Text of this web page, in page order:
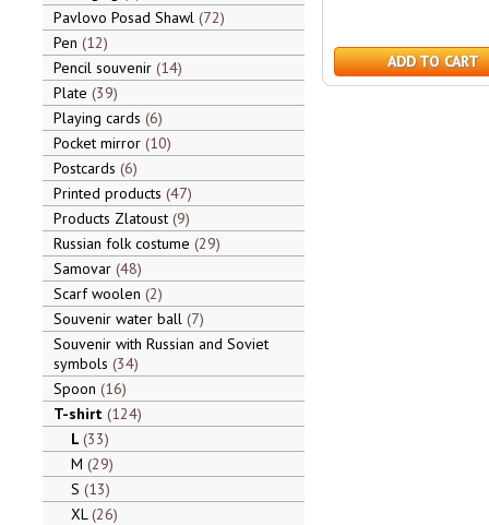
Pavlovo Posad Shawl 72
Pen 12
Pencil souvenir 14
Plate 39
Playing cards 6
Pocket mirror 10
Postcards 6
Printed products 47
Products Zlatoust 9
Russian folk costume 29
Samovar 48
Scarf woolen 2
Souvenir water ball 7
Souvenir with Russian and Soviet
symbols 34
Spoon 16
T-shirt 124
L 33
M 29
S 13
XL 26
ADD TO CART